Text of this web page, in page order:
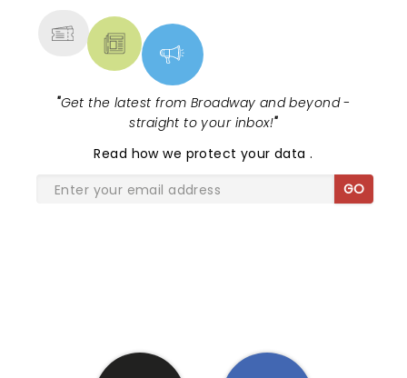
"Get the latest from Broadway and beyond -
straight to your inbox!"
Read how we protect your data.
GO